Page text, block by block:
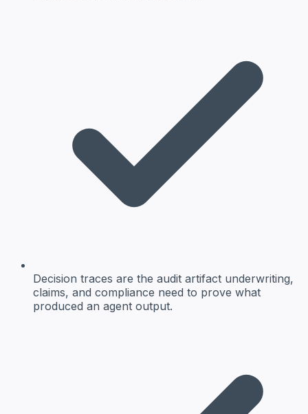
Decision traces are the audit artifact underwriting,
claims, and compliance need to prove what
produced an agent output.